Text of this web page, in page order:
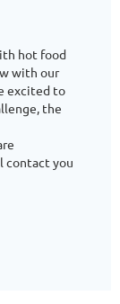
hot food
with our
excited to
the
contact you